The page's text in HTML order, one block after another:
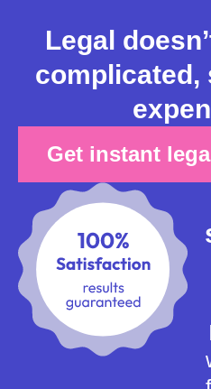
Legal
complicated,
Get instant